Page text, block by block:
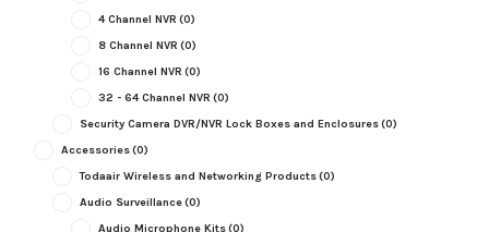
4 Channel NVR (0)
8 Channel NVR (0)
16 Channel NVR (0)
32 - 64 Channel NVR (0)
Security Camera DVR/NVR Lock Boxes and Enclosures(0)
Accessories(0)
Todaair Wireless and Networking Products(0)
Audio Surveillance(0)
Audio Microphone Kits(0)